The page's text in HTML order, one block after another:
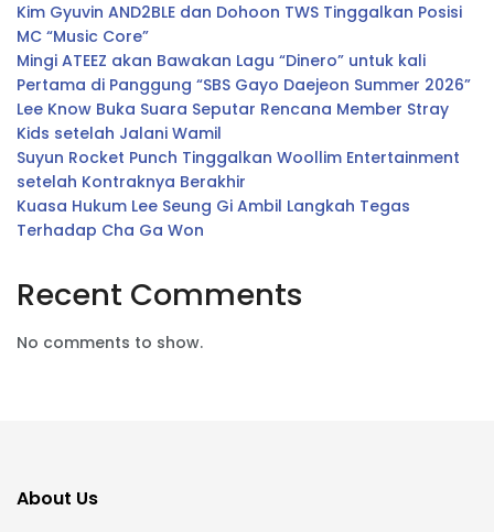
Kim Gyuvin AND2BLE dan Dohoon TWS Tinggalkan Posisi
MC “Music Core”
Mingi ATEEZ akan Bawakan Lagu “Dinero” untuk kali
Pertama di Panggung “SBS Gayo Daejeon Summer 2026”
Lee Know Buka Suara Seputar Rencana Member Stray
Kids setelah Jalani Wamil
Suyun Rocket Punch Tinggalkan Woollim Entertainment
setelah Kontraknya Berakhir
Kuasa Hukum Lee Seung Gi Ambil Langkah Tegas
Terhadap Cha Ga Won
Recent Comments
No comments to show.
About Us